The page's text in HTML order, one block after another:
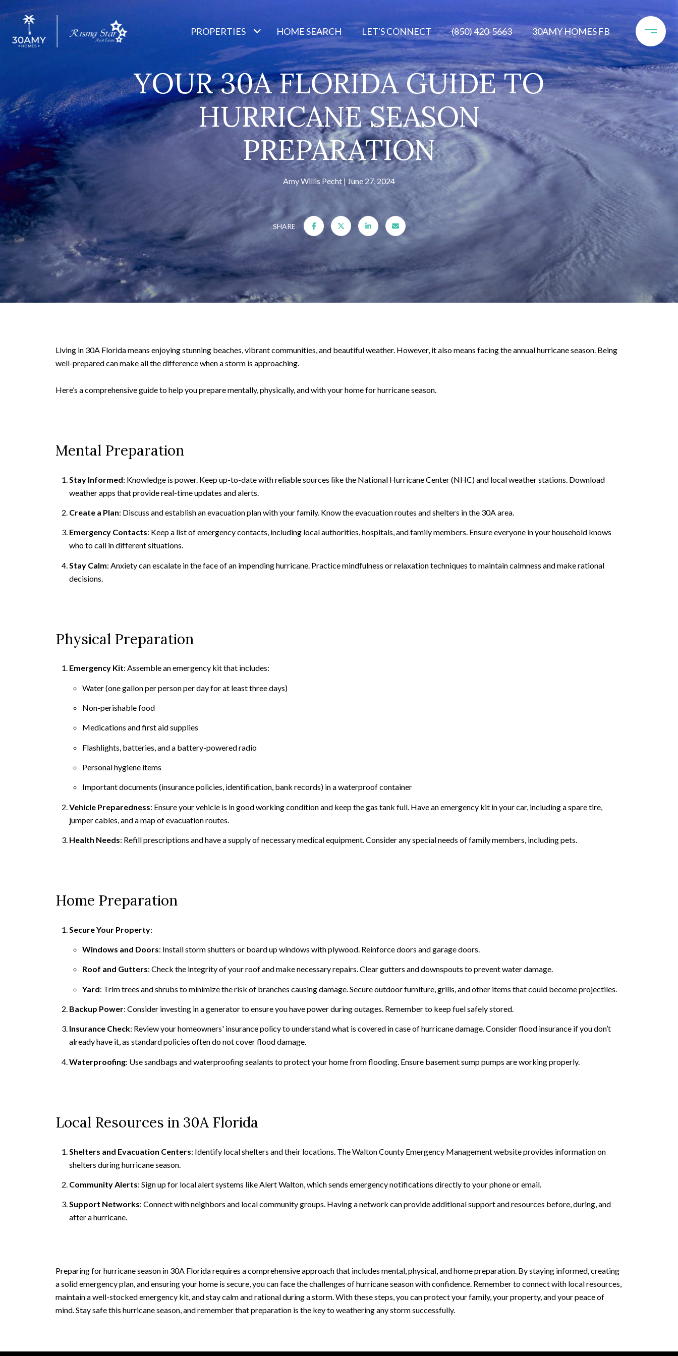
PROPERTIES HOME SEARCH LET'S CONNECT (850) 420-5663 30AMY HOMES FB
YOUR 30A FLORIDA GUIDE TO
HURRICANE SEASON
PREPARATION
Amy Willis Pecht June 27, 2024
SHARE
Living in 30A Florida means enjoying stunning beaches, vibrant communities, and beautiful weather. However, it also means facing the annual hurricane season. Being
well-prepared can make all the difference when a storm is approaching.
Here’s a comprehensive guide to help you prepare mentally, physically, and with your home for hurricane season.
Mental Preparation
Stay Informed: Knowledge is power. Keep up-to-date with reliable sources like the National Hurricane Center (NHC) and local weather stations. Download
weather apps that provide real-time updates and alerts.
Create a Plan: Discuss and establish an evacuation plan with your family. Know the evacuation routes and shelters in the 30A area.
Emergency Contacts: Keep a list of emergency contacts, including local authorities, hospitals, and family members. Ensure everyone in your household knows
who to call in different situations.
Stay Calm: Anxiety can escalate in the face of an impending hurricane. Practice mindfulness or relaxation techniques to maintain calmness and make rational
decisions.
Physical Preparation
Emergency Kit: Assemble an emergency kit that includes:
Water (one gallon per person per day for at least three days)
Non-perishable food
Medications and first aid supplies
Flashlights, batteries, and a battery-powered radio
Personal hygiene items
Important documents (insurance policies, identification, bank records) in a waterproof container
Vehicle Preparedness: Ensure your vehicle is in good working condition and keep the gas tank full. Have an emergency kit in your car, including a spare tire,
jumper cables, and a map of evacuation routes.
Health Needs: Refill prescriptions and have a supply of necessary medical equipment. Consider any special needs of family members, including pets.
Home Preparation
Secure Your Property:
Windows and Doors: Install storm shutters or board up windows with plywood. Reinforce doors and garage doors.
Roof and Gutters: Check the integrity of your roof and make necessary repairs. Clear gutters and downspouts to prevent water damage.
Yard: Trim trees and shrubs to minimize the risk of branches causing damage. Secure outdoor furniture, grills, and other items that could become projectiles.
Backup Power: Consider investing in a generator to ensure you have power during outages. Remember to keep fuel safely stored.
Insurance Check: Review your homeowners' insurance policy to understand what is covered in case of hurricane damage. Consider flood insurance if you don’t
already have it, as standard policies often do not cover flood damage.
Waterproofing: Use sandbags and waterproofing sealants to protect your home from flooding. Ensure basement sump pumps are working properly.
Local Resources in 30A Florida
Shelters and Evacuation Centers: Identify local shelters and their locations. The Walton County Emergency Management website provides information on
shelters during hurricane season.
Community Alerts: Sign up for local alert systems like Alert Walton, which sends emergency notifications directly to your phone or email.
Support Networks: Connect with neighbors and local community groups. Having a network can provide additional support and resources before, during, and
after a hurricane.
Preparing for hurricane season in 30A Florida requires a comprehensive approach that includes mental, physical, and home preparation. By staying informed, creating
a solid emergency plan, and ensuring your home is secure, you can face the challenges of hurricane season with confidence. Remember to connect with local resources,
maintain a well-stocked emergency kit, and stay calm and rational during a storm. With these steps, you can protect your family, your property, and your peace of
mind. Stay safe this hurricane season, and remember that preparation is the key to weathering any storm successfully.